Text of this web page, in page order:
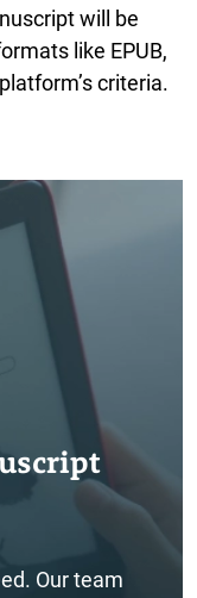
will be
like EPUB,
criteria.
Our team